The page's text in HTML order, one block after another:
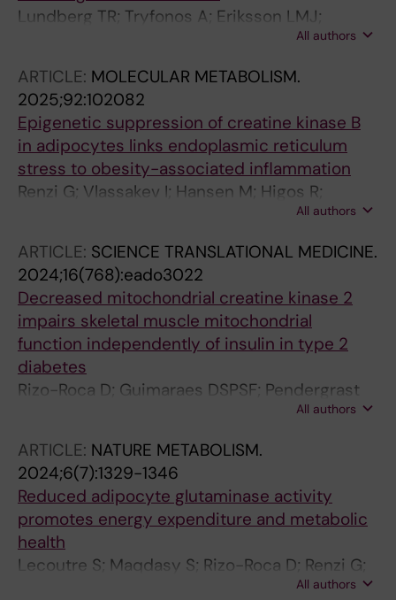
Lundberg TR; Tryfonos A; Eriksson LMJ;
Rundqvist H; Rullman E; Holmberg M; Maqdasy
DP; Wiik A; Gustafsson T
All authors
ARTICLE: MOLECULAR METABOLISM.
2025;92:102082
Epigenetic suppression of creatine kinase B
in adipocytes links endoplasmic reticulum
stress to obesity-associated inflammation
Renzi G; Vlassakev I; Hansen M; Higos R;
Lecoutre S; Elmastas M; Hodek O; Moritz T;
Kerr A; Maqdasy S; Mejhert N; Ryden M
All authors
ARTICLE: SCIENCE TRANSLATIONAL MEDICINE.
2024;16(768):eado3022
Decreased mitochondrial creatine kinase 2
impairs skeletal muscle mitochondrial
function independently of insulin in type 2
diabetes
Rizo-Roca D; Guimaraes DSPSF; Pendergrast
LA; Di Leo N; Chibalin AV; Maqdasy S; Ryden
All authors
ARTICLE: NATURE METABOLISM.
2024;6(7):1329-1346
Reduced adipocyte glutaminase activity
promotes energy expenditure and metabolic
health
Lecoutre S; Maqdasy S; Rizo-Roca D; Renzi G;
Vlassakev I; Alaeddine LM; Higos R; Jalkanen J;
All authors